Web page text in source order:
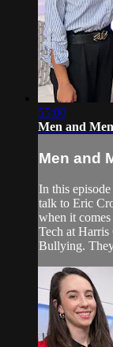
55:00
Men and
Men and
In this
talk to Eric
when it
Tech at
Bullying.